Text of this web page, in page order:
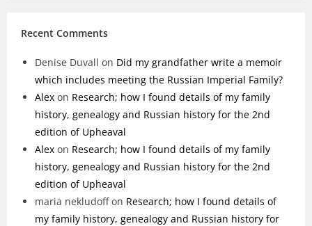
Recent Comments
Denise Duvall on Did my grandfather write a memoir
which includes meeting the Russian Imperial Family?
Alex on Research; how I found details of my family
history, genealogy and Russian history for the 2nd
edition of Upheaval
Alex on Research; how I found details of my family
history, genealogy and Russian history for the 2nd
edition of Upheaval
maria nekludoffon Research; how I found details of
my family history, genealogy and Russian history for